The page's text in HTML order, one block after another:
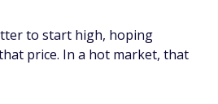
to start high, hoping
price. In a hot market, that